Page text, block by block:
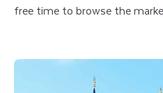
free time to browse the